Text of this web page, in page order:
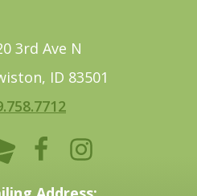
3rd Ave N
ID 83501